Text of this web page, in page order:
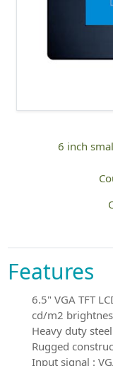
6 inch
Features
6.5" VGA TFT LCD Panel support 680x480 pixels,700
cd/m2
Heavy duty
Rugged
Input signal :